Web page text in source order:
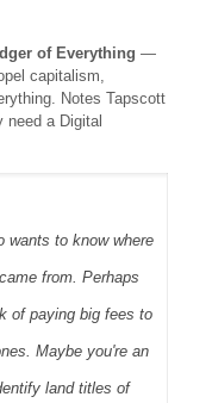
of Everything —
capitalism,
Notes Tapscott
need a Digital
wants to know where
from. Perhaps
of paying big fees to
Maybe you're an
land titles of